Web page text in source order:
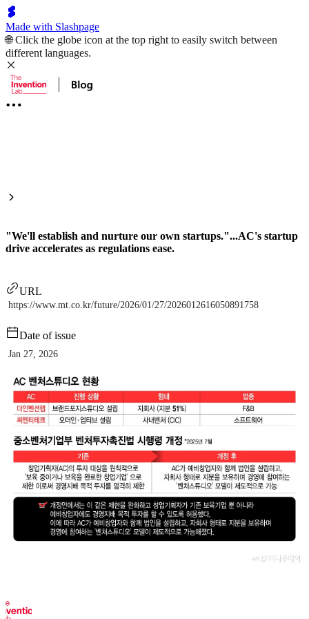
Made with Slashpage
🌐 Click the globe icon at the top right to easily switch between
different languages.
"We'll establish and nurture our own startups."...AC's startup
drive accelerates as regulations ease.
URL
https://www.mt.co.kr/future/2026/01/27/2026012616050891758
Date of issue
Jan 27, 2026